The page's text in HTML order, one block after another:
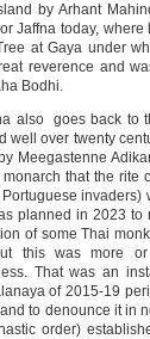
by Arhant
Jaffna today,
at Gaya under
reverence and
Bodhi.
also goes back to
well over twenty
Meegastenne
that the
planned in 2023
of some Thai
this was more
That was an
of 2015-19
to denounce it in
order)